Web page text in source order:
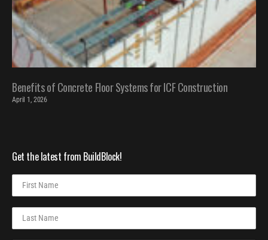
Benefits of Concrete Floor Systems for ICF Construction
April 1, 2026
Get the latest from BuildBlock!